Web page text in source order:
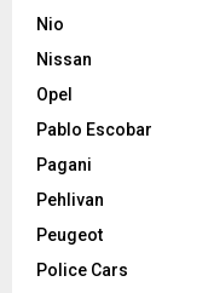
Nio
Nissan
Opel
Pablo Escobar
Pagani
Pehlivan
Peugeot
Police Cars